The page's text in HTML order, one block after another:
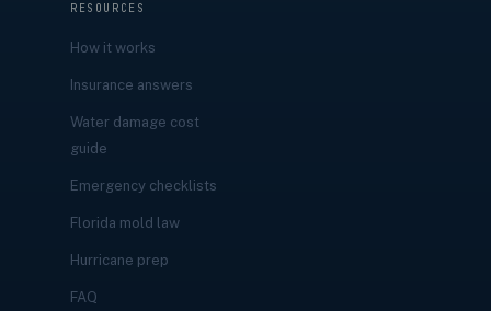
RESOURCES
How it works
Insurance answers
Water damage cost
guide
Emergency checklists
Florida mold law
Hurricane prep
FAQ